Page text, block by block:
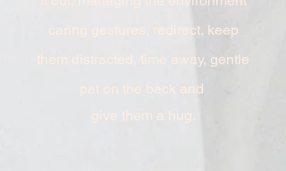
caring gestures, redirect, keep
them distracted, time away, gentle
pat on the back and
give them a hug.